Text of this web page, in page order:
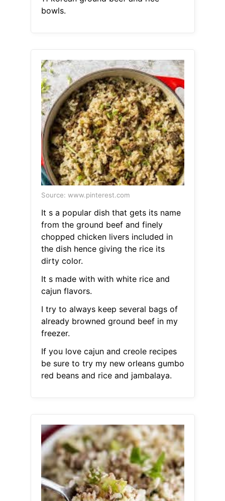
bowls.
Source: www.pinterest.com
It s a popular dish that gets its name
from the ground beef and finely
chopped chicken livers included in
the dish hence giving the rice its
dirty color.
It s made with with white rice and
cajun flavors.
I try to always keep several bags of
already browned ground beef in my
freezer.
If you love cajun and creole recipes
be sure to try my new orleans gumbo
red beans and rice and jambalaya.